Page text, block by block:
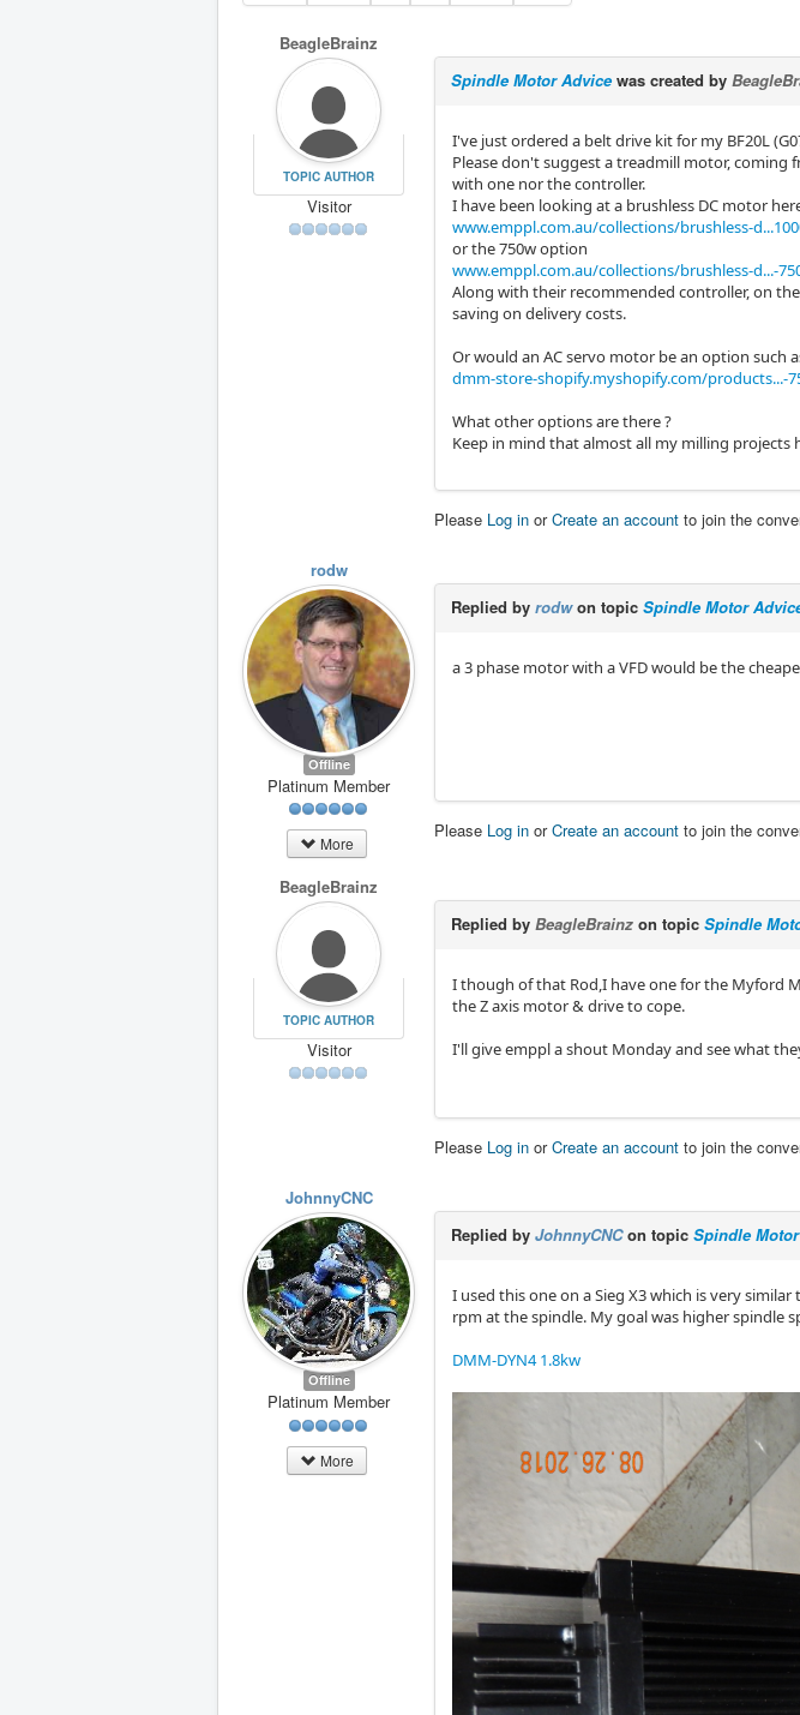
BeagleBrainz
TOPIC AUTHOR
Visitor
Spindle Motor Advicewas created by
I've just ordered a belt drive kit for my BF20L
Please don't suggest a treadmill motor,
with one nor the controller.
I have been looking at a brushless DC motor
www.emppl.com.au/collections/brushless-
or the 750w option
www.emppl.com.au/collections/brushless-d...-
Along with their recommended controller, on
saving on delivery costs.
Or would an AC servo motor be an option such
dmm-store-shopify.myshopify.com/products...-
What other options are there ?
Keep in mind that almost all my milling projects
Please Log in orCreate an account to join the
rodw
Offline
Platinum Member
More
Replied by rodwon topic Spindle Motor
a 3 phase motor with a VFD would be the
Please Log in orCreate an account to join the
BeagleBrainz
TOPIC AUTHOR
Visitor
Replied by BeagleBrainz on topic Spindle
I though of that Rod,I have one for the Myford
the Z axis motor & drive to cope.
I'll give emppl a shout Monday and see what
Please Log in orCreate an account to join the
JohnnyCNC
Offline
Platinum Member
More
Replied by JohnnyCNCon topic Spindle
I used this one on a Sieg X3 which is very
rpm at the spindle. My goal was higher spindle
DMM-DYN4 1.8kw